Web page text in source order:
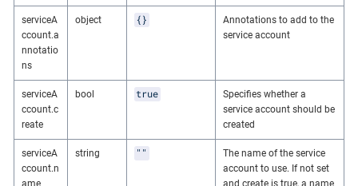
serviceA
ccount.a
nnotatio
ns
object {}
Annotations to add to the
service account
serviceA
ccount.c
reate
bool true
Specifies whether a
service account should be
created
serviceA
ccount.n
ame
string ""
The name of the service
account to use. If not set
and create is true, a name